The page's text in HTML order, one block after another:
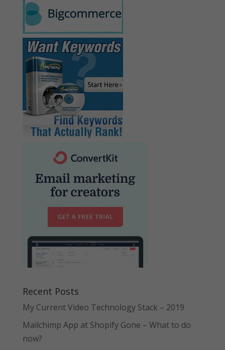
Recent Posts
My Current Video Technology Stack – 2019
Mailchimp App at Shopify Gone – What to do
now?